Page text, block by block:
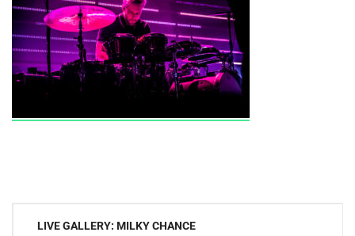
PostLIVE GALLERY: MILKY CHANCE